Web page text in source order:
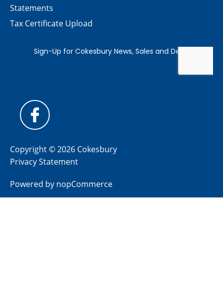
Statements
Tax Certificate Upload
Copyright © 2026 Cokesbury
Privacy Statement
Powered by nopCommerce